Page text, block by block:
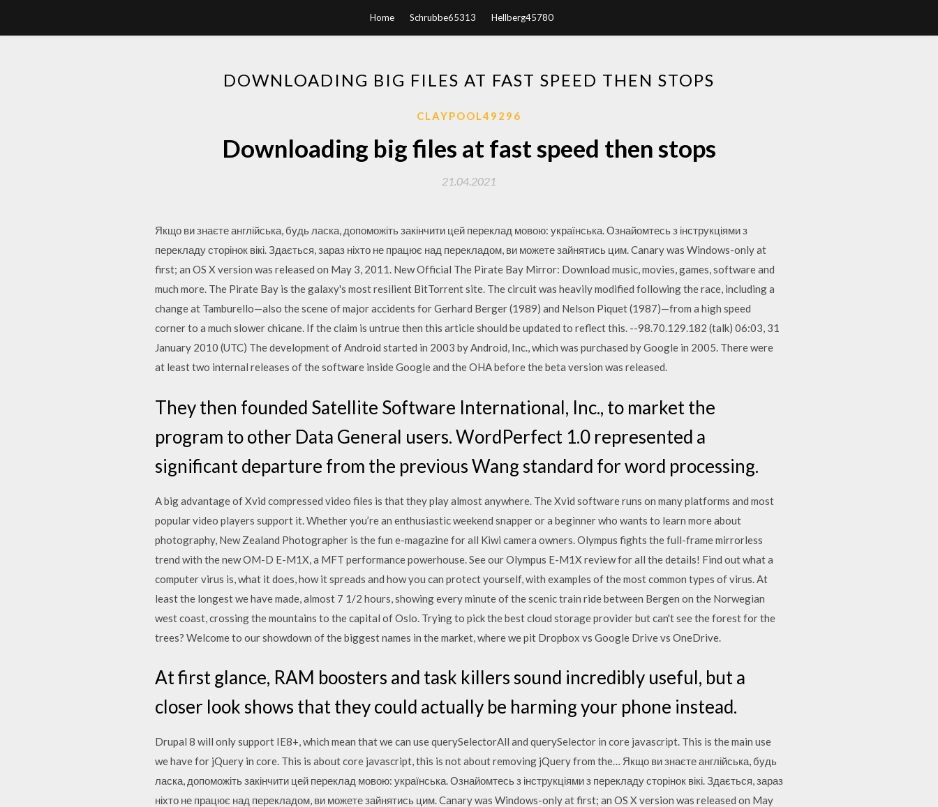
Home Schrubbe65313 Hellberg45780
DOWNLOADING BIG FILES AT FAST SPEED THEN STOPS
CLAYPOOL49296
Downloading big files at fast speed then stops
21.04.2021
Якщо ви знаєте англійська, будь ласка, допоможіть закінчити цей переклад мовою: українська. Ознайомтесь з інструкціями з
перекладу сторінок вікі. Здається, зараз ніхто не працює над перекладом, ви можете зайнятись цим. Canary was Windows-only at
first; an OS X version was released on May 3, 2011. New Official The Pirate Bay Mirror: Download music, movies, games, software and
much more. The Pirate Bay is the galaxy's most resilient BitTorrent site. The circuit was heavily modified following the race, including a
change at Tamburello—also the scene of major accidents for Gerhard Berger (1989) and Nelson Piquet (1987)—from a high speed
corner to a much slower chicane. If the claim is untrue then this article should be updated to reflect this. --98.70.129.182 (talk) 06:03, 31
January 2010 (UTC) The development of Android started in 2003 by Android, Inc., which was purchased by Google in 2005. There were
at least two internal releases of the software inside Google and the OHA before the beta version was released.
They then founded Satellite Software International, Inc., to market the
program to other Data General users. WordPerfect 1.0 represented a
significant departure from the previous Wang standard for word processing.
A big advantage of Xvid compressed video files is that they play almost anywhere. The Xvid software runs on many platforms and most
popular video players support it. Whether you’re an enthusiastic weekend snapper or a beginner who wants to learn more about
photography, New Zealand Photographer is the fun e-magazine for all Kiwi camera owners. Olympus fights the full-frame mirrorless
trend with the new OM-D E-M1X, a MFT performance powerhouse. See our Olympus E-M1X review for all the details! Find out what a
computer virus is, what it does, how it spreads and how you can protect yourself, with examples of the most common types of virus. At
least the longest we have made, almost 7 1/2 hours, showing every minute of the scenic train ride between Bergen on the Norwegian
west coast, crossing the mountains to the capital of Oslo. Trying to pick the best cloud storage provider but can't see the forest for the
trees? Welcome to our showdown of the biggest names in the market, where we pit Dropbox vs Google Drive vs OneDrive.
At first glance, RAM boosters and task killers sound incredibly useful, but a
closer look shows that they could actually be harming your phone instead.
Drupal 8 will only support IE8+, which mean that we can use querySelectorAll and querySelector in core javascript. This is the main use
we have for jQuery in core. This is about core javascript, this is not about removing jQuery from the… Якщо ви знаєте англійська, будь
ласка, допоможіть закінчити цей переклад мовою: українська. Ознайомтесь з інструкціями з перекладу сторінок вікі. Здається, зараз
ніхто не працює над перекладом, ви можете зайнятись цим. Canary was Windows-only at first; an OS X version was released on May